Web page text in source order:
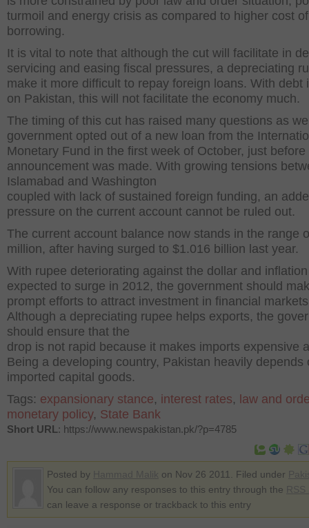
turmoil and energy crisis as compared to higher cost of
borrowing.
It is vital to note that although the cut will facilitate in
servicing and easing fiscal pressures, a depreciating
make it more difficult to repay foreign loans. With debt
on Pakistan, this will not facilitate the economy much.
The timing of this cut has raised many questions as
government opted out of a new loan from the
Monetary Fund in the first week of October, just before
announcement was made. With growing tensions
Islamabad and Washington
coupled with lack of sustained foreign funding, an
pressure on the current account cannot be ruled out.
The current account balance now stands in the range
million, after having surged to $1.016 billion last year.
With rupee deteriorating against the dollar and inflation
expected to surge in 2012, the government should
prompt efforts to attract investment in financial
Although a depreciating rupee helps exports, the
should ensure that the
drop is not rapid because it makes imports expensive
Being a developing country, Pakistan heavily depends
imported capital goods.
Tags: expansionary stance, interest rates, law and
monetary policy, State Bank
Short URL: https://www.newspakistan.pk/?p=4785
Posted by on Nov 26 2011. Filed under
You can follow any responses to this entry through the
can leave a response or trackback to this entry